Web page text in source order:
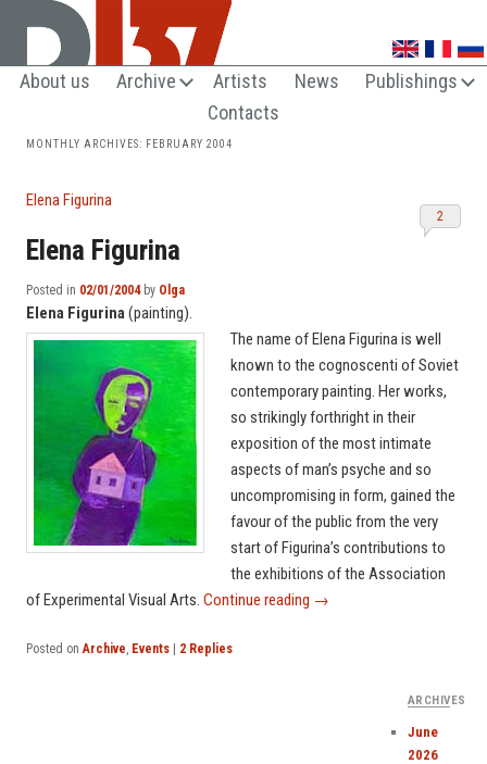
UNTRENDY ARTS LOVERS CLUB
About us Archive Artists News
Publishings
Contacts
MONTHLY ARCHIVES: FEBRUARY 2004
Elena Figurina
Elena Figurina
Posted in 02/01/2004 by Olga
2
Elena Figurina(painting).
The name of Elena Figurina is well
known to the cognoscenti of Soviet
contemporary painting. Her works,
so strikingly forthright in their
exposition of the most intimate
aspects of man’s psyche and so
uncompromising in form, gained the
favour of the public from the very
start of Figurina’s contributions to
the exhibitions of the Association
of Experimental Visual Arts. Continue reading →
Posted onArchive, Events 2 Replies
ARCHIVES
June
2026